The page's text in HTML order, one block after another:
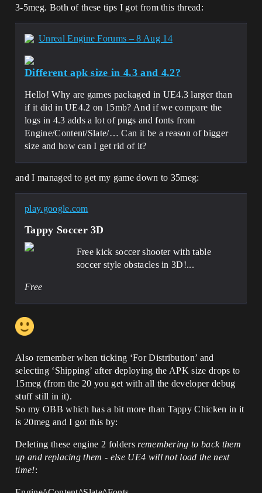
3-5meg. Both of these tips I got from this thread:
Unreal Engine Forums – 8 Aug 14
Different apk size in 4.3 and 4.2?
Hello! Why are games packaged in UE4.3 larger than
if it did in UE4.2 on 15mb? And if we compare the
logs in 4.3 adds a lot of pngs and fonts from
Engine/Content/Slate/… Can it be a reason of bigger
size and how can I get rid of it?
and I managed to get my game down to 35meg:
play.google.com
Tappy Soccer 3D
Free kick soccer shooter with table
soccer style obstacles in 3D!...
Free
Also remember when ticking ‘For Distribution’ and
selecting ‘Shipping’ after deploying the APK size drops to
15meg (from the 20 you get with all the developer debug
stuff still in it).
So my OBB which has a bit more than Tappy Chicken in it
is 20meg and I got this by:
Deleting these engine 2 foldersremembering to back them
up and replacing them - else UE4 will not load the next
time!: